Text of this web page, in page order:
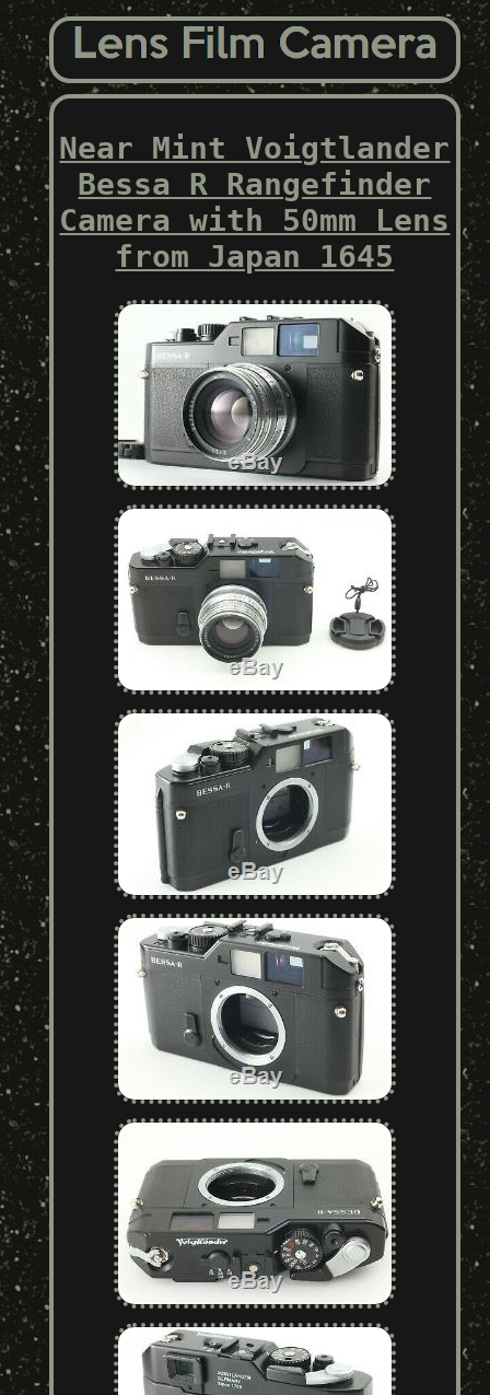
Near Mint Voigtlander
Bessa R Rangefinder
Camera with 50mm Lens
from Japan 1645